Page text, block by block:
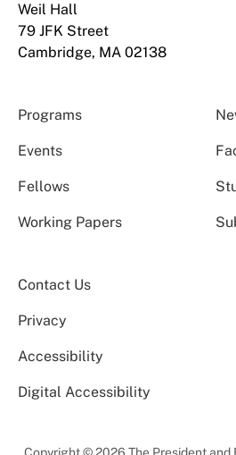
Weil Hall
79 JFK Street
Cambridge, MA 02138
Programs
Events
Fellows
Working Papers
Contact Us
Privacy
Accessibility
Digital Accessibility